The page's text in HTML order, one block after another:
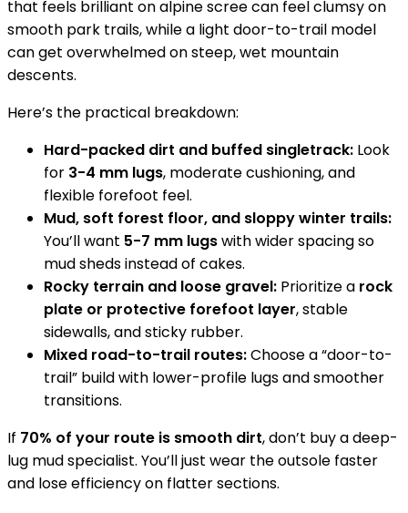
that feels brilliant on alpine scree can feel clumsy on
smooth park trails, while a light door-to-trail model
can get overwhelmed on steep, wet mountain
descents.
Here’s the practical breakdown:
Hard-packed dirt and buffed singletrack: Look
for 3-4 mm lugs, moderate cushioning, and
flexible forefoot feel.
Mud, soft forest floor, and sloppy winter trails:
You’ll want 5-7 mm lugswith wider spacing so
mud sheds instead of cakes.
Rocky terrain and loose gravel: Prioritize a rock
plate or protective forefoot layer, stable
sidewalls, and sticky rubber.
Mixed road-to-trail routes:Choose a “door-to-
trail” build with lower-profile lugs and smoother
transitions.
If 70% of your route is smooth dirt, don’t buy a deep-
lug mud specialist. You’ll just wear the outsole faster
and lose efficiency on flatter sections.